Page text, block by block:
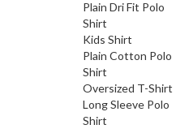
Plain Dri Fit Polo
Shirt
Kids Shirt
Plain Cotton Polo
Shirt
Oversized T-Shirt
Long Sleeve Polo
Shirt